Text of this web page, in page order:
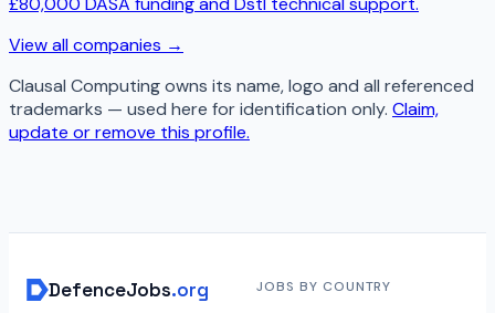
View all companies →
Clausal Computingowns its name, logo and all referenced
trademarks — used here for identification only. Claim,
update or remove this profile.
DefenceJobs.org JOBS BY COUNTRY